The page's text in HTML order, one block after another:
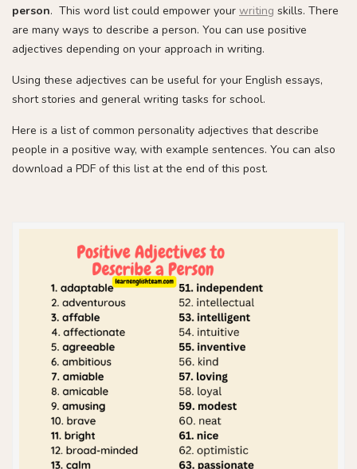
person. This word list could empower your writing skills. There
are many ways to describe a person. You can use positive
adjectives depending on your approach in writing.
Using these adjectives can be useful for your English essays,
short stories and general writing tasks for school.
Here is a list of common personality adjectives that describe
people in a positive way, with example sentences. You can also
download a PDF of this list at the end of this post.